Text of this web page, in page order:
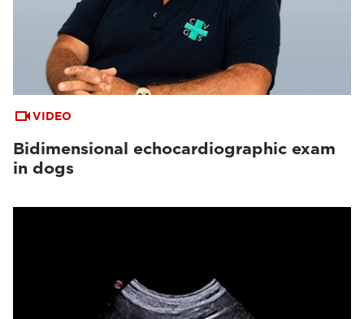
VIDEO
Bidimensional echocardiographic exam
in dogs